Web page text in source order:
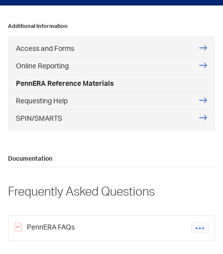
Additional Information
Access and Forms
Online Reporting
PennERA Reference Materials
Requesting Help
SPIN/SMARTS
Documentation
Frequently Asked Questions
PennERA FAQs